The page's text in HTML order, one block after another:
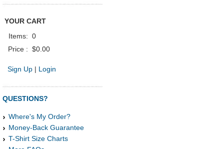
YOUR CART
Items: 0
Price : $0.00
Sign Up | Login
QUESTIONS?
Where's My Order?
Money-Back Guarantee
T-Shirt Size Charts